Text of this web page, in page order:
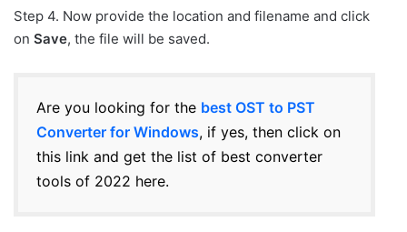
Step 4. Now provide the location and filename and click
on Save, the file will be saved.
Are you looking for the best OST to PST
Converter for Windows, if yes, then click on
this link and get the list of best converter
tools of 2022 here.